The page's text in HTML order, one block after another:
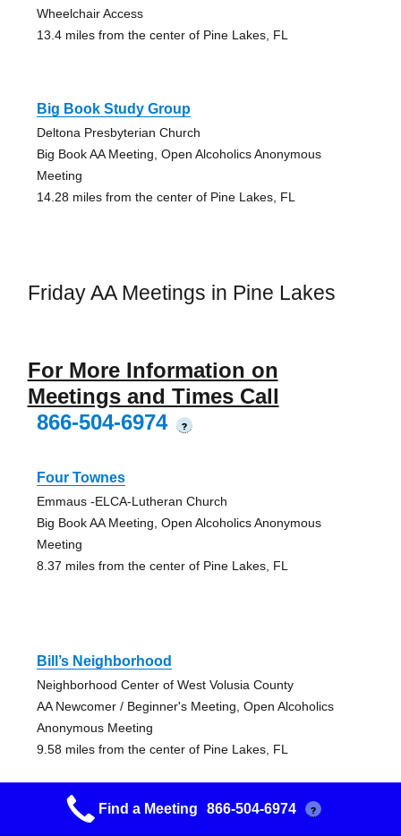
Wheelchair Access
13.4 miles from the center of Pine Lakes, FL
Big Book Study Group
Deltona Presbyterian Church
Big Book AA Meeting, Open Alcoholics Anonymous
Meeting
14.28 miles from the center of Pine Lakes, FL
Friday AA Meetings in Pine Lakes
For More Information on
Meetings and Times Call
866-504-6974
?
Four Townes
Emmaus -ELCA-Lutheran Church
Big Book AA Meeting, Open Alcoholics Anonymous
Meeting
8.37 miles from the center of Pine Lakes, FL
Bill’s Neighborhood
Neighborhood Center of West Volusia County
AA Newcomer / Beginner's Meeting, Open Alcoholics
Anonymous Meeting
9.58 miles from the center of Pine Lakes, FL
Find a Meeting 866-504-6974 ?